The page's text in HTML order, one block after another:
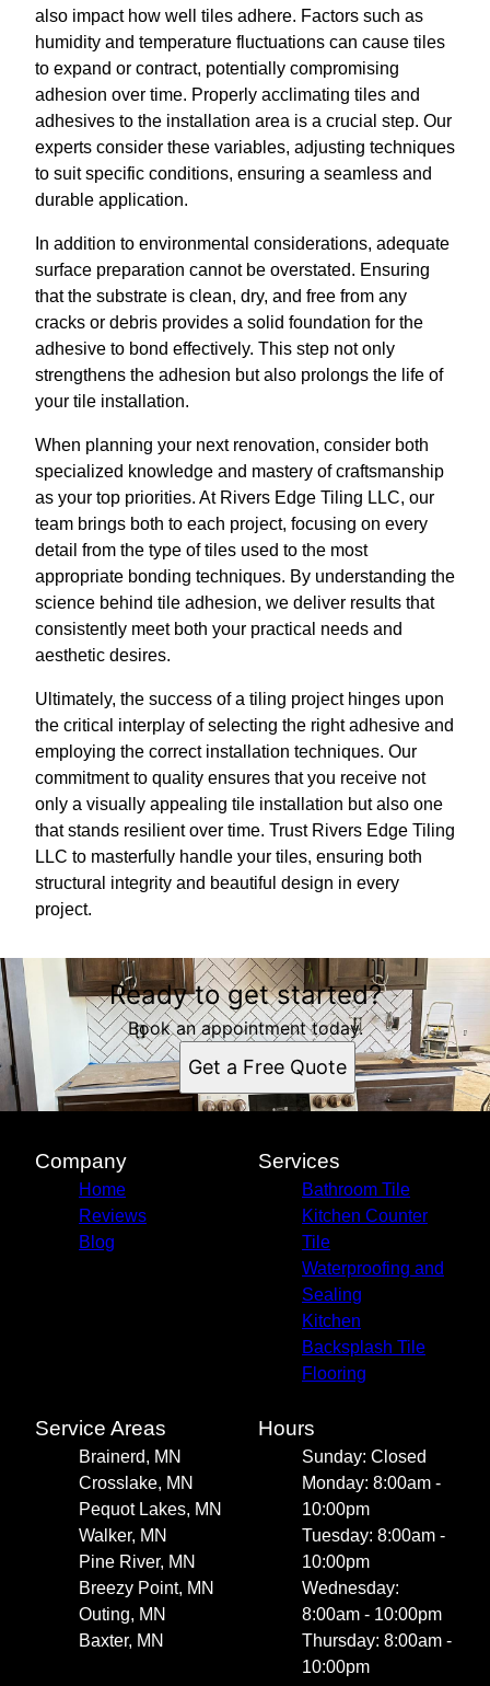
also impact how well tiles adhere. Factors such as
humidity and temperature fluctuations can cause tiles
to expand or contract, potentially compromising
adhesion over time. Properly acclimating tiles and
adhesives to the installation area is a crucial step. Our
experts consider these variables, adjusting techniques
to suit specific conditions, ensuring a seamless and
durable application.
In addition to environmental considerations, adequate
surface preparation cannot be overstated. Ensuring
that the substrate is clean, dry, and free from any
cracks or debris provides a solid foundation for the
adhesive to bond effectively. This step not only
strengthens the adhesion but also prolongs the life of
your tile installation.
When planning your next renovation, consider both
specialized knowledge and mastery of craftsmanship
as your top priorities. At Rivers Edge Tiling LLC, our
team brings both to each project, focusing on every
detail from the type of tiles used to the most
appropriate bonding techniques. By understanding the
science behind tile adhesion, we deliver results that
consistently meet both your practical needs and
aesthetic desires.
Ultimately, the success of a tiling project hinges upon
the critical interplay of selecting the right adhesive and
employing the correct installation techniques. Our
commitment to quality ensures that you receive not
only a visually appealing tile installation but also one
that stands resilient over time. Trust Rivers Edge Tiling
LLC to masterfully handle your tiles, ensuring both
structural integrity and beautiful design in every
project.
Ready to get started?
Book an appointment today.
Get a Free Quote
Company
Home
Reviews
Blog
Services
Bathroom Tile
Kitchen Counter
Tile
Waterproofing and
Sealing
Kitchen
Backsplash Tile
Flooring
Service Areas
Brainerd, MN
Crosslake, MN
Pequot Lakes, MN
Walker, MN
Pine River, MN
Breezy Point, MN
Outing, MN
Baxter, MN
Hours
Sunday: Closed
Monday: 8:00am -
10:00pm
Tuesday: 8:00am -
10:00pm
Wednesday:
8:00am - 10:00pm
Thursday: 8:00am -
10:00pm